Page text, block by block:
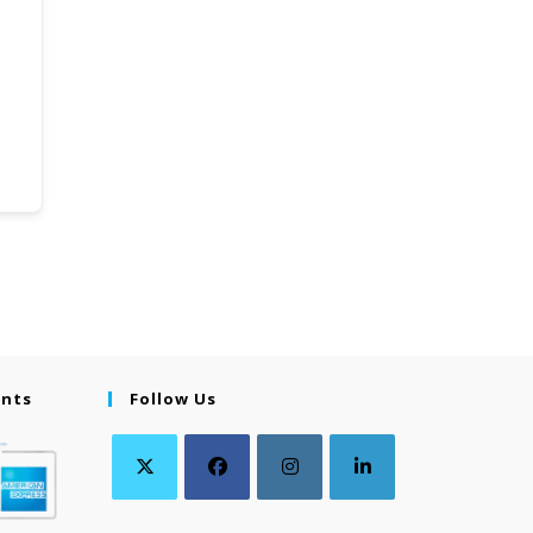
Follow Us